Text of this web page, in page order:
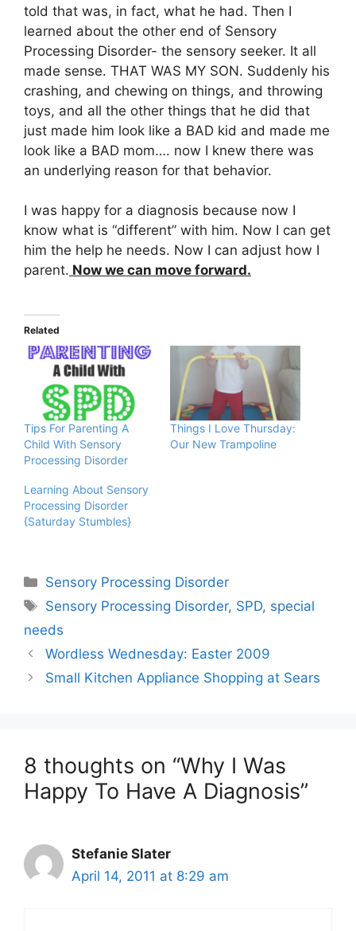
told that was, in fact, what he had. Then I
learned about the other end of Sensory
Processing Disorder- the sensory seeker. It all
made sense. THAT WAS MY SON. Suddenly his
crashing, and chewing on things, and throwing
toys, and all the other things that he did that
just made him look like a BAD kid and made me
look like a BAD mom…. now I knew there was
an underlying reason for that behavior.
I was happy for a diagnosis because now I
know what is “different” with him. Now I can get
him the help he needs. Now I can adjust how I
parent. Now we can move forward.
Related
Tips For Parenting A
Child With Sensory
Processing Disorder
Things I Love Thursday:
Our New Trampoline
Learning About Sensory
Processing Disorder
{Saturday Stumbles}
Categories
Sensory Processing Disorder
Tags
Sensory Processing Disorder, SPD, special
needs
Wordless Wednesday: Easter 2009
Small Kitchen Appliance Shopping at Sears
8 thoughts on “Why I Was
Happy To Have A Diagnosis”
Stefanie Slater
April 14, 2011 at 8:29 am